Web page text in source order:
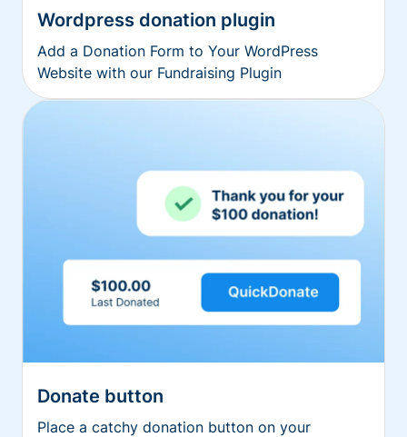
Wordpress donation plugin
Add a Donation Form to Your WordPress
Website with our Fundraising Plugin
Donate button
Place a catchy donation button on your